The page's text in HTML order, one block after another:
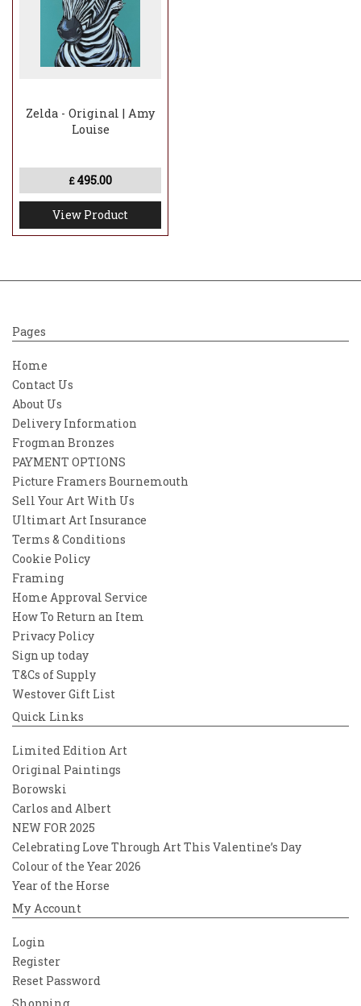
Zelda - Original | Amy
Louise
£ 495.00
View Product
Pages
Home
Contact Us
About Us
Delivery Information
Frogman Bronzes
PAYMENT OPTIONS
Picture Framers Bournemouth
Sell Your Art With Us
Ultimart Art Insurance
Terms & Conditions
Cookie Policy
Framing
Home Approval Service
How To Return an Item
Privacy Policy
Sign up today
T&Cs of Supply
Westover Gift List
Quick Links
Limited Edition Art
Original Paintings
Borowski
Carlos and Albert
NEW FOR 2025
Celebrating Love Through Art This Valentine’s Day
Colour of the Year 2026
Year of the Horse
My Account
Login
Register
Reset Password